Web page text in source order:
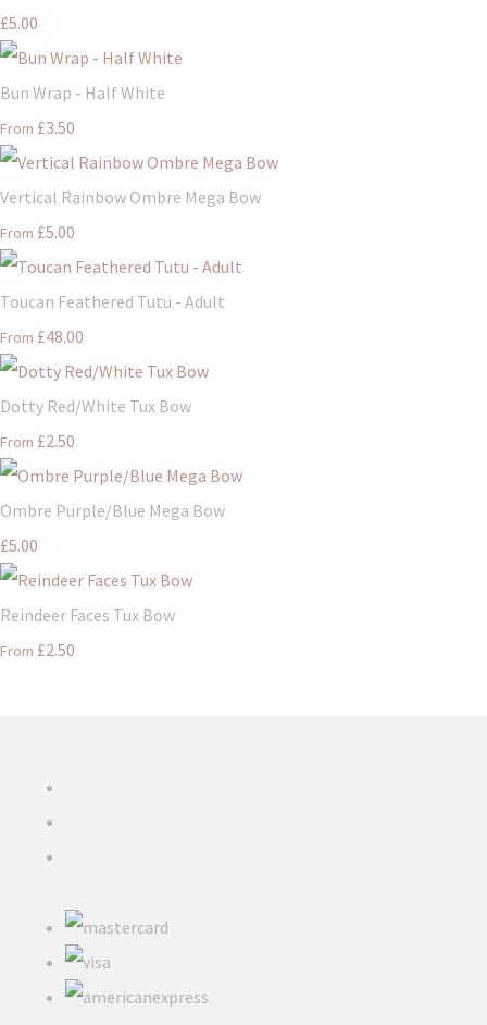
£5.00
Bun Wrap - Half White
From £3.50
Vertical Rainbow Ombre Mega Bow
From £5.00
Toucan Feathered Tutu - Adult
From £48.00
Dotty Red/White Tux Bow
From £2.50
Ombre Purple/Blue Mega Bow
£5.00
Reindeer Faces Tux Bow
From £2.50